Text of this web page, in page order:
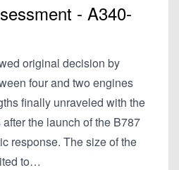
- A340-
original decision by
four and two engines
finally unraveled with the
the launch of the B787
response. The size of the
to…